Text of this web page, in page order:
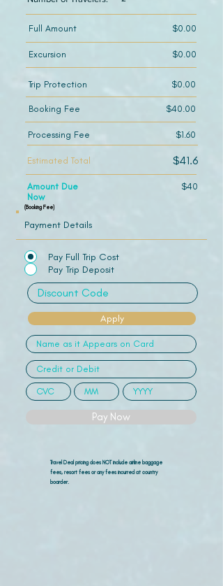
Payment Details
Pay Full Trip Cost
Pay Trip Deposit
Apply
Pay Now
Travel Deal pricing does NOT include airline baggage
fees, resort fees or any fees incurred at country
boarder.
Full Amount $0.00
Excursion $0.00
Trip Protection $0.00
Booking Fee $40.00
Processing Fee $1.60
Estimated Total $41.6
Amount Due
Now
$40
(Booking Fee)